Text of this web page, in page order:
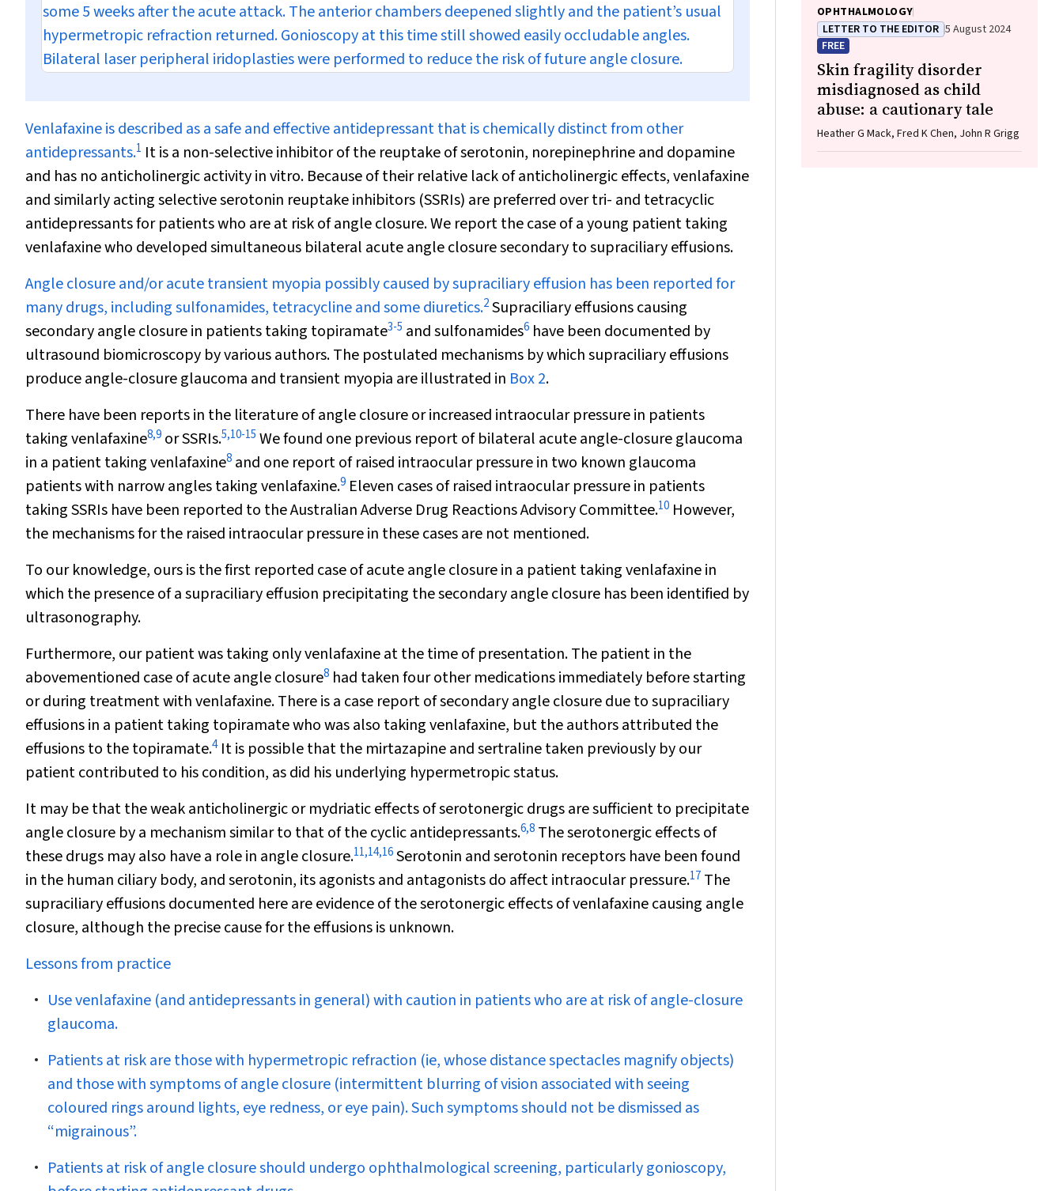
some 5 weeks after the acute attack. The anterior chambers deepened slightly and the patient’s usual
hypermetropic refraction returned. Gonioscopy at this time still showed easily occludable angles.
Bilateral laser peripheral iridoplasties were performed to reduce the risk of future angle closure.
Venlafaxine is described as a safe and effective antidepressant that is chemically distinct from other
antidepressants.1 It is a non-selective inhibitor of the reuptake of serotonin, norepinephrine and dopamine
and has no anticholinergic activityin vitro. Because of their relative lack of anticholinergic effects, venlafaxine
and similarly acting selective serotonin reuptake inhibitors (SSRIs) are preferred over tri- and tetracyclic
antidepressants for patients who are at risk of angle closure. We report the case of a young patient taking
venlafaxine who developed simultaneous bilateral acute angle closure secondary to supraciliary effusions.
Angle closure and/or acute transient myopia possibly caused by supraciliary effusion has been reported for
many drugs, including sulfonamides, tetracycline and some diuretics.2Supraciliary effusions causing
secondary angle closure in patients taking topiramate3-5 and sulfonamides6 have been documented by
ultrasound biomicroscopy by various authors. The postulated mechanisms by which supraciliary effusions
produce angle-closure glaucoma and transient myopia are illustrated in Box 2.
There have been reports in the literature of angle closure or increased intraocular pressure in patients
taking venlafaxine8,9 or SSRIs.5,10-15 We found one previous report of bilateral acute angle-closure glaucoma
in a patient taking venlafaxine8 and one report of raised intraocular pressure in two known glaucoma
patients with narrow angles taking venlafaxine.9 Eleven cases of raised intraocular pressure in patients
taking SSRIs have been reported to the Australian Adverse Drug Reactions Advisory Committee.10 However,
the mechanisms for the raised intraocular pressure in these cases are not mentioned.
To our knowledge, ours is the first reported case of acute angle closure in a patient taking venlafaxine in
which the presence of a supraciliary effusion precipitating the secondary angle closure has been identified by
ultrasonography.
Furthermore, our patient was taking only venlafaxine at the time of presentation. The patient in the
abovementioned case of acute angle closure8 had taken four other medications immediately before starting
or during treatment with venlafaxine. There is a case report of secondary angle closure due to supraciliary
effusions in a patient taking topiramate who was also taking venlafaxine, but the authors attributed the
effusions to the topiramate.4It is possible that the mirtazapine and sertraline taken previously by our
patient contributed to his condition, as did his underlying hypermetropic status.
It may be that the weak anticholinergic or mydriatic effects of serotonergic drugs are sufficient to precipitate
angle closure by a mechanism similar to that of the cyclic antidepressants.6,8 The serotonergic effects of
these drugs may also have a role in angle closure.11,14,16Serotonin and serotonin receptors have been found
in the human ciliary body, and serotonin, its agonists and antagonists do affect intraocular pressure.17 The
supraciliary effusions documented here are evidence of the serotonergic effects of venlafaxine causing angle
closure, although the precise cause for the effusions is unknown.
Lessons from practice
Use venlafaxine (and antidepressants in general) with caution in patients who are at risk of angle-closure
glaucoma.
Patients at risk are those with hypermetropic refraction (ie, whose distance spectacles magnify objects)
and those with symptoms of angle closure (intermittent blurring of vision associated with seeing
coloured rings around lights, eye redness, or eye pain). Such symptoms should not be dismissed as
“migrainous”.
Patients at risk of angle closure should undergo ophthalmological screening, particularly gonioscopy,
OPHTHALMOLOGY
LETTER TO THE EDITOR 5 August 2024
FREE
Skin fragility disorder
misdiagnosed as child
abuse: a cautionary tale
Heather G Mack, Fred K Chen, John R Grigg